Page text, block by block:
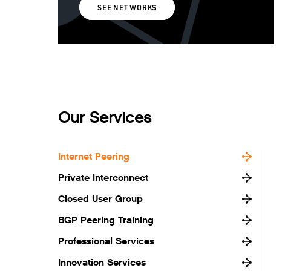
SEE NETWORKS
Our Services
Internet Peering
Private Interconnect
Closed User Group
BGP Peering Training
Professional Services
Innovation Services